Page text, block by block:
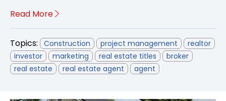
Read More
Topics: Construction project management
realtor
investor
marketing real estate titles
broker
real estate
real estate agent agent